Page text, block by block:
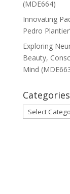
(MDE664)
Innovating
Pedro
Exploring
Beauty,
Mind
Categories
Categories